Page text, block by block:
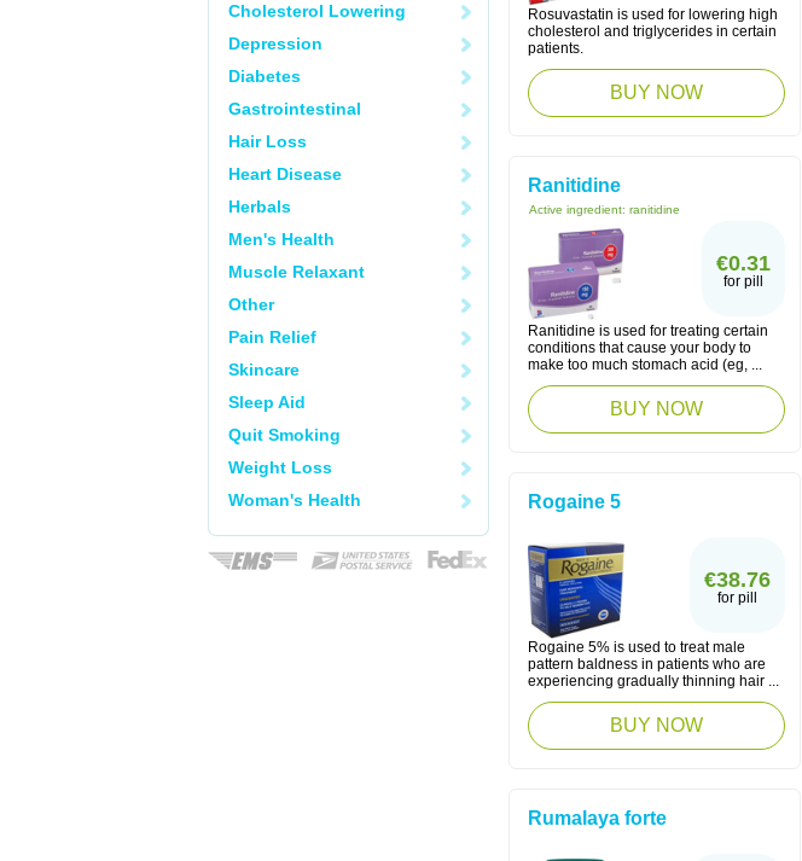
Cholesterol Lowering
Depression
Diabetes
Gastrointestinal
Hair Loss
Heart Disease
Herbals
Men's Health
Muscle Relaxant
Other
Pain Relief
Skincare
Sleep Aid
Quit Smoking
Weight Loss
Woman's Health
Rosuvastatin is used for lowering high
cholesterol and triglycerides in certain
patients.
BUY NOW
Ranitidine
Active ingredient: ranitidine
€0.31
for pill
Ranitidine is used for treating certain
conditions that cause your body to
make too much stomach acid (eg, ...
BUY NOW
Rogaine 5
€38.76
for pill
Rogaine 5% is used to treat male
pattern baldness in patients who are
experiencing gradually thinning hair ...
BUY NOW
Rumalaya forte